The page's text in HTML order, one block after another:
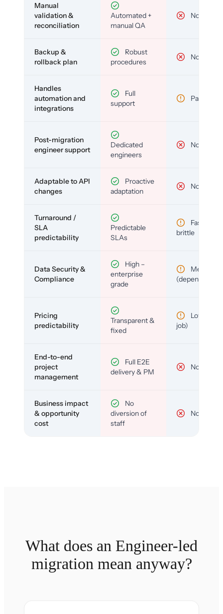
Manual
validation &
reconciliation
Automated +
manual QA
No
Backup &
rollback plan
Robust
procedures
No
Handles
automation and
integrations
Full
support
Partial
Post-migration
engineer support
Dedicated
engineers
No
Adaptable to API
changes
Proactive
adaptation
No
Turnaround /
SLA
predictability
Predictable
SLAs
Fast but
brittle
Data Security &
Compliance
High –
enterprise
grade
Medium
(depends)
Pricing
predictability
Transparent &
fixed
Low (per-
job)
End-to-end
project
management
Full E2E
delivery & PM
No
Business impact
& opportunity
cost
No
diversion of
staff
No
What does an Engineer-led
migration mean anyway?